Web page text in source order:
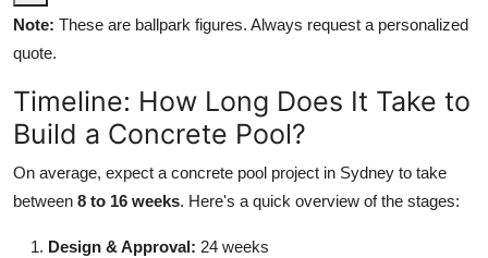
Note: These are ballpark figures. Always request a personalized
quote.
Timeline: How Long Does It Take to
Build a Concrete Pool?
On average, expect a concrete pool project in Sydney to take
between 8 to 16 weeks. Here's a quick overview of the stages:
Design & Approval: 24 weeks